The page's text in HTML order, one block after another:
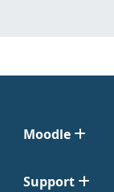
Moodle
Support